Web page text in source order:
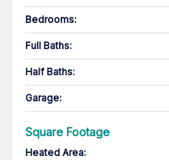
Bedrooms:
Full Baths:
Half Baths:
Garage:
Square Footage
Heated Area: